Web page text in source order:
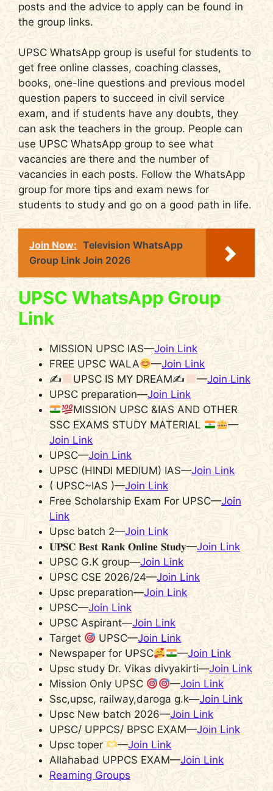
posts and the advice to apply can be found in
the group links.
UPSC WhatsApp group is useful for students to
get free online classes, coaching classes,
books, one-line questions and previous model
question papers to succeed in civil service
exam, and if students have any doubts, they
can ask the teachers in the group. People can
use UPSC WhatsApp group to see what
vacancies are there and the number of
vacancies in each posts. Follow the WhatsApp
group for more tips and exam news for
students to study and go on a good path in life.
Join Now: Television WhatsApp
Group Link Join 2026
UPSC WhatsApp Group
Link
MISSION UPSC IAS—Join Link
FREE UPSC WALA
—Join Link
✍
UPSC IS MY DREAM✍ —Join Link
UPSC preparation—Join Link
MISSION UPSC &IAS AND OTHER
SSC EXAMS STUDY MATERIAL
—
Join Link
UPSC—Join Link
UPSC (HINDI MEDIUM) IAS—Join Link
( UPSC~IAS )—Join Link
Free Scholarship Exam For UPSC—Join
Link
Upsc batch 2—Join Link
𝐔𝐏𝐒𝐂 𝐁𝐞𝐬𝐭 𝐑𝐚𝐧𝐤 𝐎𝐧𝐥𝐢𝐧𝐞 𝐒𝐭𝐮𝐝𝐲—Join Link
UPSC G.K group—Join Link
UPSC CSE 2026/24—Join Link
Upsc preparation—Join Link
UPSC—Join Link
UPSC Aspirant—Join Link
Target
UPSC—Join Link
Newspaper for UPSC
—Join Link
Upsc study Dr. Vikas divyakirti—Join Link
Mission Only UPSC
—Join Link
Ssc,upsc, railway,daroga g.k—Join Link
Upsc New batch 2026—Join Link
UPSC/ UPPCS/ BPSC EXAM—Join Link
Upsc toper
—Join Link
Allahabad UPPCS EXAM—Join Link
Reaming Groups